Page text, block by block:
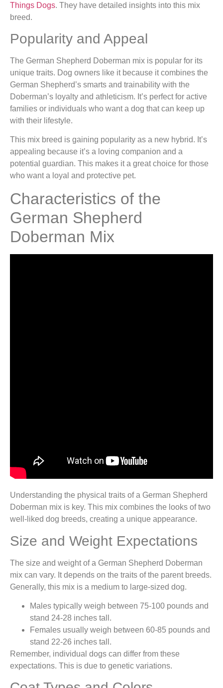
Things Dogs. They have detailed insights into this mix
breed.
Popularity and Appeal
The German Shepherd Doberman mix is popular for its
unique traits. Dog owners like it because it combines the
German Shepherd’s smarts and trainability with the
Doberman’s loyalty and athleticism. It’s perfect for active
families or individuals who want a dog that can keep up
with their lifestyle.
This mix breed is gaining popularity as a new hybrid. It’s
appealing because it’s a loving companion and a
potential guardian. This makes it a great choice for those
who want a loyal and protective pet.
Characteristics of the
German Shepherd
Doberman Mix
Understanding the physical traits of a German Shepherd
Doberman mix is key. This mix combines the looks of two
well-liked dog breeds, creating a unique appearance.
Size and Weight Expectations
The size and weight of a German Shepherd Doberman
mix can vary. It depends on the traits of the parent breeds.
Generally, this mix is a medium to large-sized dog.
Males typically weigh between 75-100 pounds and
stand 24-28 inches tall.
Females usually weigh between 60-85 pounds and
stand 22-26 inches tall.
Remember, individual dogs can differ from these
expectations. This is due to genetic variations.